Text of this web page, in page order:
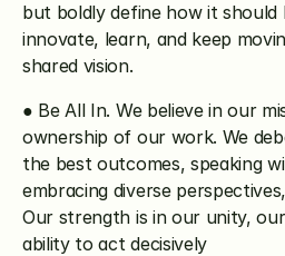
but boldly define how it should
innovate, learn, and keep
shared vision.
● Be All In. We believe in our
ownership of our work. We
the best outcomes, speaking
embracing diverse
Our strength is in our unity,
ability to act decisively